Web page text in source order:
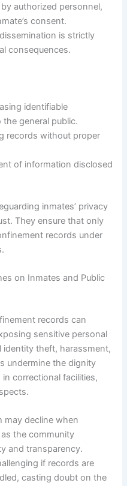
authorized personnel,
consent.
is strictly
consequences.
identifiable
general public.
records without proper
of information disclosed
inmates’ privacy
They ensure that only
records under
on Inmates and Public
records can
sensitive personal
theft, harassment,
undermine the dignity
correctional facilities,
may decline when
the community
and transparency.
if records are
casting doubt on the